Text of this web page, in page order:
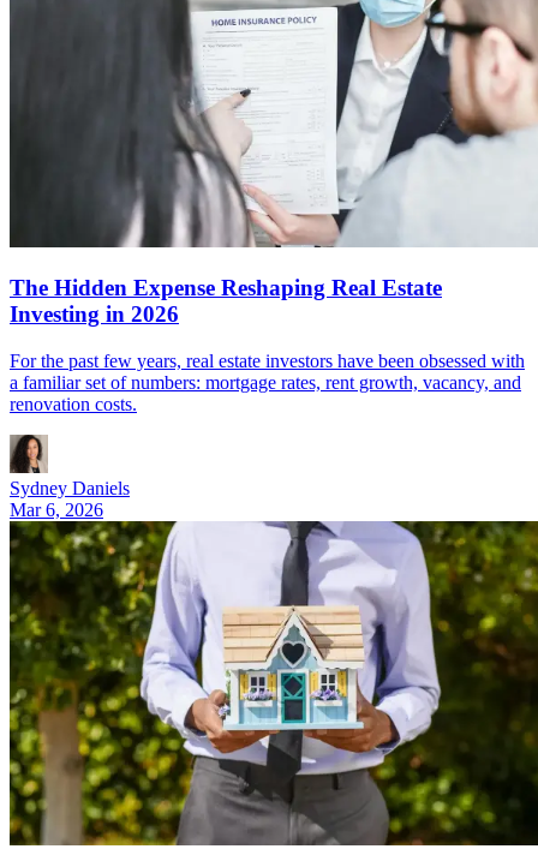
The Hidden Expense Reshaping Real Estate
Investing in 2026
For the past few years, real estate investors have been obsessed with
a familiar set of numbers: mortgage rates, rent growth, vacancy, and
renovation costs.
Sydney Daniels
Mar 6, 2026